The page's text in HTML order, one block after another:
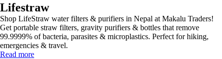
Lifestraw
Shop LifeStraw water filters & purifiers in Nepal at Makalu Traders!
Get portable straw filters, gravity purifiers & bottles that remove
99.9999% of bacteria, parasites & microplastics. Perfect for hiking,
emergencies & travel.
Read more